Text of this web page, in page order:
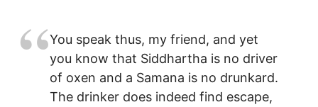
You speak thus, my friend, and yet
you know that Siddhartha is no driver
of oxen and a Samana is no drunkard.
The drinker does indeed find escape,